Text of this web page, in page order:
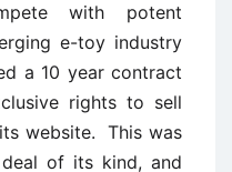
with potent
e-toy industry
a 10 year contract
rights to sell
website. This was
of its kind, and